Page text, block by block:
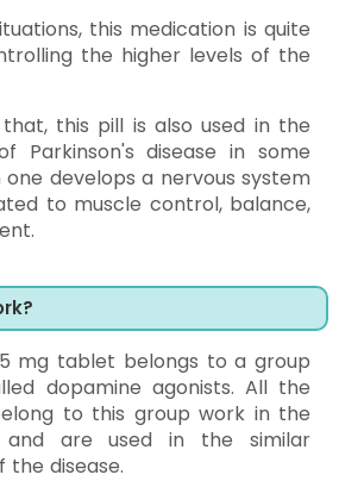
this medication is quite
the higher levels of the
this pill is also used in the
Parkinson's disease in some
one develops a nervous system
to muscle control, balance,
mg tablet belongs to a group
dopamine agonists. All the
to this group work in the
and are used in the similar
the disease.